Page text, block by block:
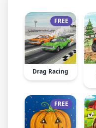
FREE
Drag Racing
FREE